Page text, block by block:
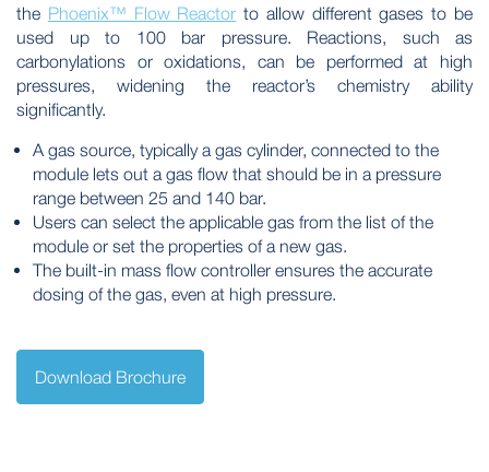
the Phoenix™ Flow Reactor to allow different gases to be
used up to 100 bar pressure. Reactions, such as
carbonylations or oxidations, can be performed at high
pressures, widening the reactor’s chemistry ability
significantly.
A gas source, typically a gas cylinder, connected to the
module lets out a gas flow that should be in a pressure
range between 25 and 140 bar.
Users can select the applicable gas from the list of the
module or set the properties of a new gas.
The built-in mass flow controller ensures the accurate
dosing of the gas, even at high pressure.
Download Brochure